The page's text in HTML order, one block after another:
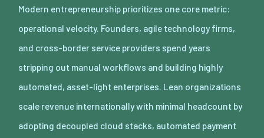
Modern entrepreneurship prioritizes one core metric:
operational velocity. Founders, agile technology firms,
and cross-border service providers spend years
stripping out manual workflows and building highly
automated, asset-light enterprises. Lean organizations
scale revenue internationally with minimal headcount by
adopting decoupled cloud stacks, automated payment